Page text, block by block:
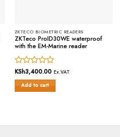
ZKTECO BIOMETRIC READERS
ZKTeco ProID30WE waterproof
with the EM-Marine reader
Rated
0
out
KSh3,400.00 Ex.VAT
Add to cart